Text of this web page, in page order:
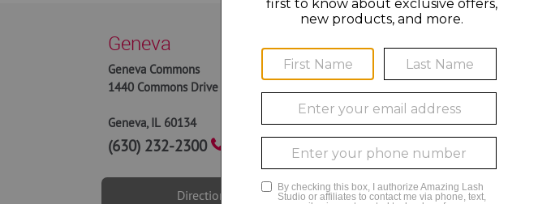
Geneva
Geneva Commons
1440 Commons Drive
Geneva, IL 60134
(630) 232-2300
9AM to 9PM Monday - Friday
10AM to 6PM Sunday
Directions